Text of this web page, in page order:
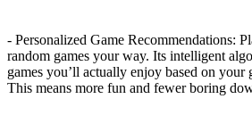
- Personalized Game Recommendations:
random games your way. Its intelligent
games you’ll actually enjoy based on your
This means more fun and fewer boring